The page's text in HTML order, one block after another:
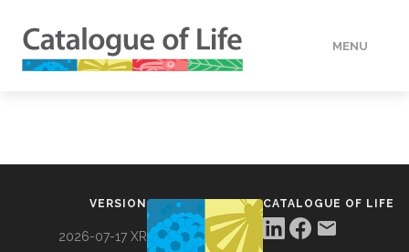
MENU
VERSION
2026-07-17 XR
CATALOGUE OF LIFE